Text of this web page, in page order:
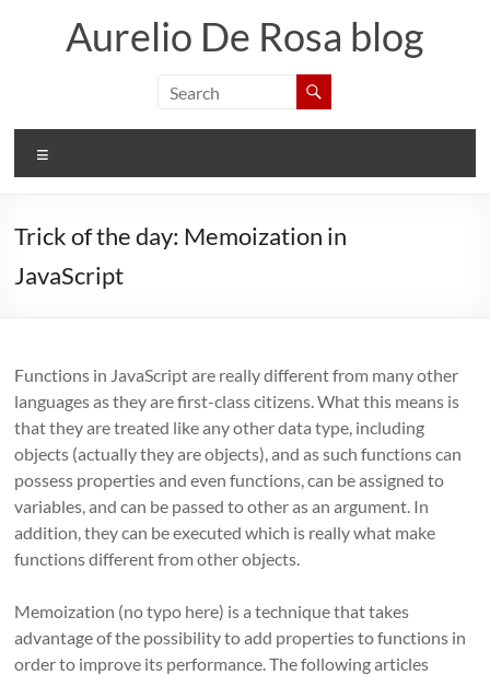
Aurelio De Rosa blog
Trick of the day: Memoization in
JavaScript
Functions in JavaScript are really different from many other
languages as they are first-class citizens. What this means is
that they are treated like any other data type, including
objects (actually they are objects), and as such functions can
possess properties and even functions, can be assigned to
variables, and can be passed to other as an argument. In
addition, they can be executed which is really what make
functions different from other objects.
Memoization (no typo here) is a technique that takes
advantage of the possibility to add properties to functions in
order to improve its performance. The following articles